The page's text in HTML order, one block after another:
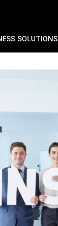
SOLUTIONS